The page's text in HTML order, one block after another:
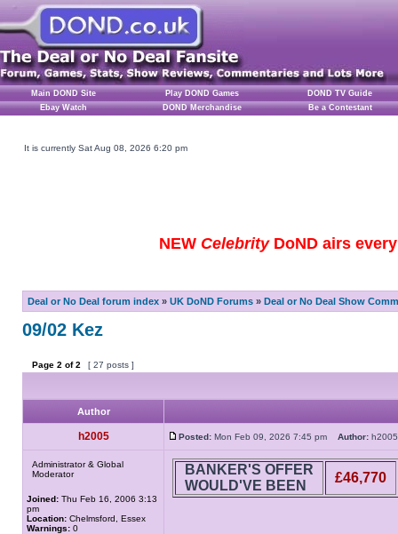
Main DOND Site Play DOND Games
DOND TV Guide
Ebay Watch
DOND Merchandise Be a Contestant
It is currently Sat Aug 08, 2026 6:20 pm
NEW CelebrityDoND airs
Deal or No Deal forum index » UK DoND Forums » Deal or No Deal Show
09/02 Kez
Page 2 of2 [ 27 posts ]
Author
h2005 Posted: Mon Feb 09, 2026 7:45 pm Author:
Administrator & Global
Moderator
Joined: Thu Feb 16, 2006 3:13
pm
Location: Chelmsford, Essex
Warnings: 0
BANKER'S OFFER
WOULD'VE BEEN
£46,770